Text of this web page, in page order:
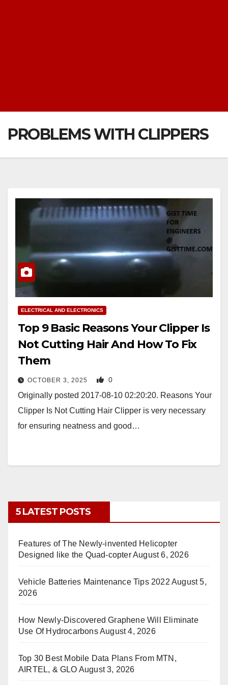
PROBLEMS WITH CLIPPERS
ELECTRICAL AND ELECTRONICS
Top 9 Basic Reasons Your Clipper Is
Not Cutting Hair And How To Fix
Them
OCTOBER 3, 2025 0
Originally posted 2017-08-10 02:20:20. Reasons Your
Clipper Is Not Cutting Hair Clipper is very necessary
for ensuring neatness and good…
5 LATEST POSTS
Features of The Newly-invented Helicopter
Designed like the Quad-copterAugust 6, 2026
Vehicle Batteries Maintenance Tips 2022 August 5,
2026
How Newly-Discovered Graphene Will Eliminate
Use Of HydrocarbonsAugust 4, 2026
Top 30 Best Mobile Data Plans From MTN,
AIRTEL, & GLO August 3, 2026